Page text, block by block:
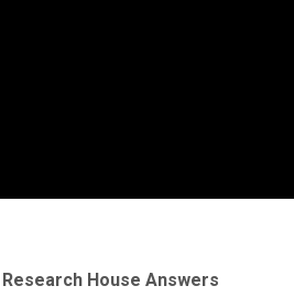
House Answers